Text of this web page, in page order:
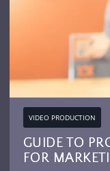
VIDEO PRODUCTION
GUIDE TO
FOR